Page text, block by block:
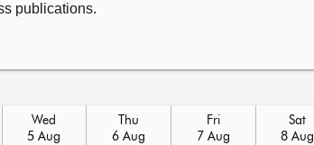
publications.
Wed
5 Aug
Thu
6 Aug
Fri
7 Aug
Sat
8 Aug